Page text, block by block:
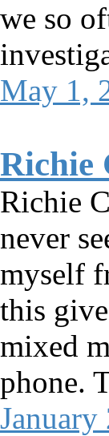
we so
May 1,
Richie
Richie
never
myself
this
mixed
phone.
January